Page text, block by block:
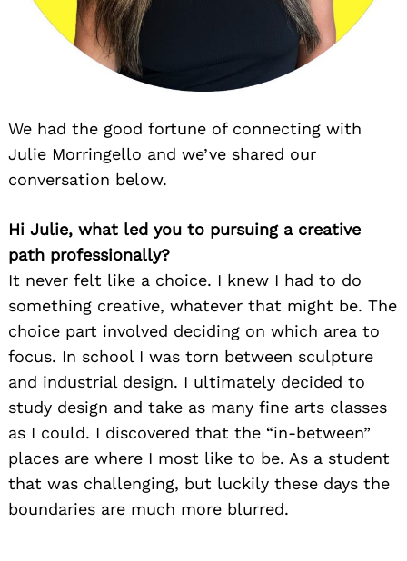
We had the good fortune of connecting with
Julie Morringello and we’ve shared our
conversation below.
Hi Julie, what led you to pursuing a creative
path professionally?
It never felt like a choice. I knew I had to do
something creative, whatever that might be. The
choice part involved deciding on which area to
focus. In school I was torn between sculpture
and industrial design. I ultimately decided to
study design and take as many fine arts classes
as I could. I discovered that the “in-between”
places are where I most like to be. As a student
that was challenging, but luckily these days the
boundaries are much more blurred.